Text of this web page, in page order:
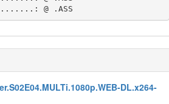
@ .ASS
DL.x264-